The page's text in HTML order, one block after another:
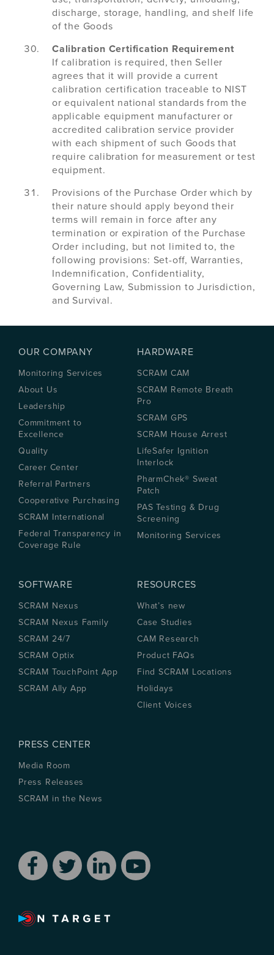
discharge, storage, handling, and shelf life
of the Goods
Calibration Certification Requirement
If calibration is required, then Seller
agrees that it will provide a current
calibration certification traceable to NIST
or equivalent national standards from the
applicable equipment manufacturer or
accredited calibration service provider
with each shipment of such Goods that
require calibration for measurement or test
equipment.
Provisions of the Purchase Order which by
their nature should apply beyond their
terms will remain in force after any
termination or expiration of the Purchase
Order including, but not limited to, the
following provisions: Set-off, Warranties,
Indemnification, Confidentiality,
Governing Law, Submission to Jurisdiction,
and Survival.
OUR COMPANY
Monitoring Services
About Us
Leadership
Commitment to
Excellence
Quality
Career Center
Referral Partners
Cooperative Purchasing
SCRAM International
Federal Transparency in
Coverage Rule
HARDWARE
SCRAM CAM
SCRAM Remote Breath
Pro
SCRAM GPS
SCRAM House Arrest
LifeSafer Ignition
Interlock
PharmChek® Sweat
Patch
PAS Testing & Drug
Screening
Monitoring Services
SOFTWARE
SCRAM Nexus
SCRAM Nexus Family
SCRAM 24/7
SCRAM Optix
SCRAM TouchPoint App
SCRAM Ally App
RESOURCES
What’s new
Case Studies
CAM Research
Product FAQs
Find SCRAM Locations
Holidays
Client Voices
PRESS CENTER
Media Room
Press Releases
SCRAM in the News